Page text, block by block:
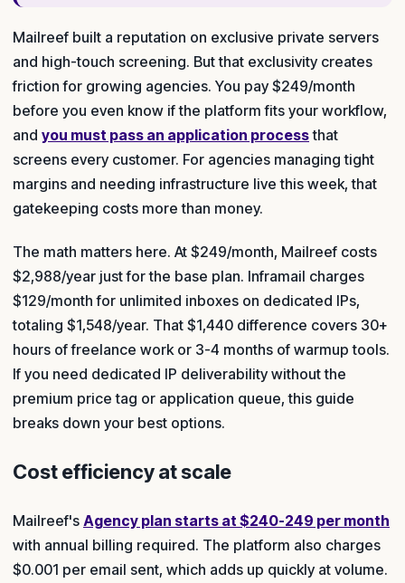
Mailreef built a reputation on exclusive private servers
and high-touch screening. But that exclusivity creates
friction for growing agencies. You pay $249/month
before you even know if the platform fits your workflow,
and you must pass an application processthat
screens every customer. For agencies managing tight
margins and needing infrastructure live this week, that
gatekeeping costs more than money.
The math matters here. At $249/month, Mailreef costs
$2,988/year just for the base plan. Inframail charges
$129/month for unlimited inboxes on dedicated IPs,
totaling $1,548/year. That $1,440 difference covers 30+
hours of freelance work or 3-4 months of warmup tools.
If you need dedicated IP deliverability without the
premium price tag or application queue, this guide
breaks down your best options.
Cost efficiency at scale
Mailreef's Agency plan starts at $240-249 per month
with annual billing required. The platform also charges
$0.001 per email sent, which adds up quickly at volume.